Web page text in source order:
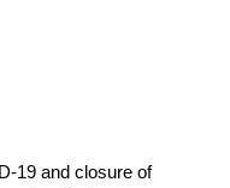
19 and closure of